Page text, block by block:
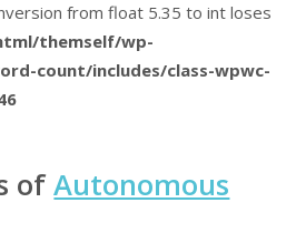
from float 5.35 to int loses
themself/wp-
count/includes/class-wpwc-
ofAutonomous